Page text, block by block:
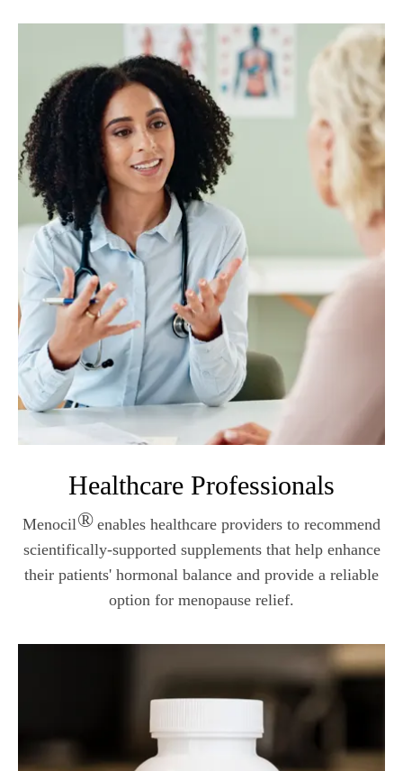
Healthcare Professionals
Menocil®enables healthcare providers to recommend
scientifically-supported supplements that help enhance
their patients' hormonal balance and provide a reliable
option for menopause relief.